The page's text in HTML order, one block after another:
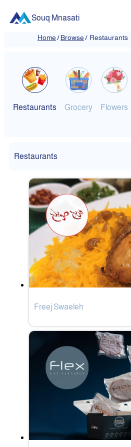
Souq Mnasati
Home/Browse/ Restaurants
Restaurants Grocery Flowers
Restaurants
Freej Swaeleh